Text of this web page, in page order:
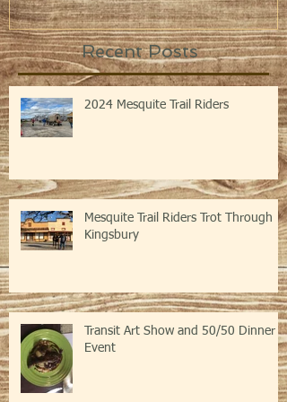
Recent Posts
2024 Mesquite Trail Riders
Mesquite Trail Riders Trot Through
Kingsbury
Transit Art Show and 50/50 Dinner
Event